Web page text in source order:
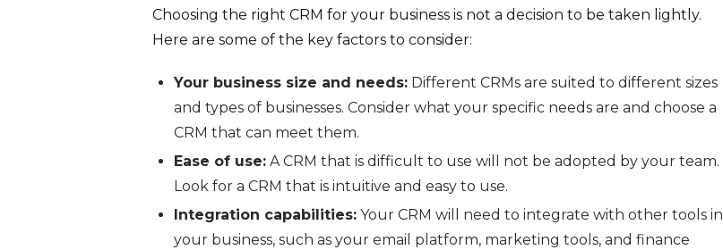
Choosing the right CRM for your business is not a decision to be taken lightly.
Here are some of the key factors to consider:
Your business size and needs: Different CRMs are suited to different sizes
and types of businesses. Consider what your specific needs are and choose a
CRM that can meet them.
Ease of use: A CRM that is difficult to use will not be adopted by your team.
Look for a CRM that is intuitive and easy to use.
Integration capabilities: Your CRM will need to integrate with other tools in
your business, such as your email platform, marketing tools, and finance